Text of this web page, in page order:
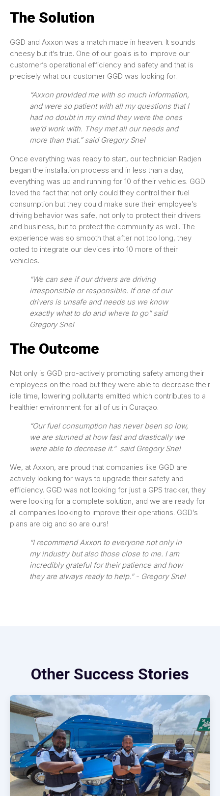
The Solution
GGD and Axxon was a match made in heaven. It sounds
cheesy but it’s true. One of our goals is to improve our
customer’s operational efficiency and safety and that is
precisely what our customer GGD was looking for.
“Axxon provided me with so much information,
and were so patient with all my questions that I
had no doubt in my mind they were the ones
we’d work with. They met all our needs and
more than that.” said Gregory Snel
Once everything was ready to start, our technician Radjen
began the installation process and in less than a day,
everything was up and running for 10 of their vehicles. GGD
loved the fact that not only could they control their fuel
consumption but they could make sure their employee’s
driving behavior was safe, not only to protect their drivers
and business, but to protect the community as well. The
experience was so smooth that after not too long, they
opted to integrate our devices into 10 more of their
vehicles.
“We can see if our drivers are driving
irresponsible or responsible. If one of our
drivers is unsafe and needs us we know
exactly what to do and where to go” said
Gregory Snel
The Outcome
Not only is GGD pro-actively promoting safety among their
employees on the road but they were able to decrease their
idle time, lowering pollutants emitted which contributes to a
healthier environment for all of us in Curaçao.
“Our fuel consumption has never been so low,
we are stunned at how fast and drastically we
were able to decrease it.” said Gregory Snel
We, at Axxon, are proud that companies like GGD are
actively looking for ways to upgrade their safety and
efficiency. GGD was not looking for just a GPS tracker, they
were looking for a complete solution, and we are ready for
all companies looking to improve their operations. GGD’s
plans are big and so are ours!
“I recommend Axxon to everyone not only in
my industry but also those close to me. I am
incredibly grateful for their patience and how
they are always ready to help.” - Gregory Snel
Other Success Stories